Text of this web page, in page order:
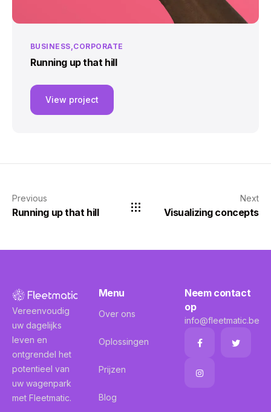
BUSINESS CORPORATE
Running up that hill
View project
Previous
Running up that hill
Next
Visualizing concepts
Vereenvoudig
uw dagelijks
leven en
ontgrendel het
potentieel van
uw wagenpark
met Fleetmatic.
Menu
Over ons
Oplossingen
Prijzen
Blog
Neem contact
op
info@fleetmatic.be